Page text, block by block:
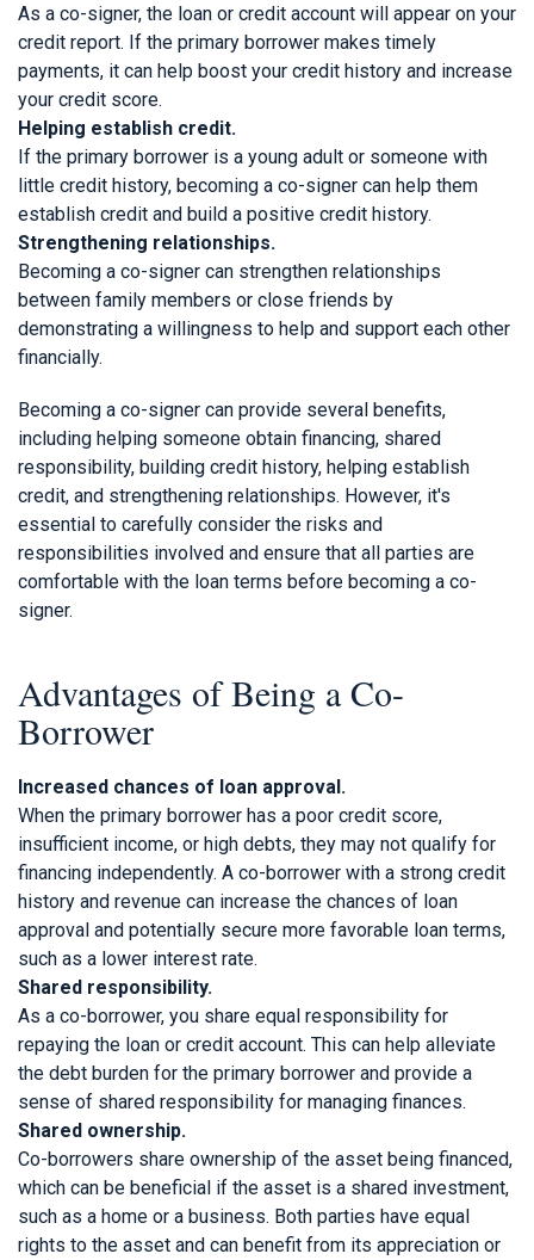
As a co-signer, the loan or credit account will appear on your
credit report. If the primary borrower makes timely
payments, it can help boost your credit history and increase
your credit score.
Helping establish credit.
If the primary borrower is a young adult or someone with
little credit history, becoming a co-signer can help them
establish credit and build a positive credit history.
Strengthening relationships.
Becoming a co-signer can strengthen relationships
between family members or close friends by
demonstrating a willingness to help and support each other
financially.
Becoming a co-signer can provide several benefits,
including helping someone obtain financing, shared
responsibility, building credit history, helping establish
credit, and strengthening relationships. However, it's
essential to carefully consider the risks and
responsibilities involved and ensure that all parties are
comfortable with the loan terms before becoming a co-
signer.
Advantages of Being a Co-
Borrower
Increased chances of loan approval.
When the primary borrower has a poor credit score,
insufficient income, or high debts, they may not qualify for
financing independently. A co-borrower with a strong credit
history and revenue can increase the chances of loan
approval and potentially secure more favorable loan terms,
such as a lower interest rate.
Shared responsibility.
As a co-borrower, you share equal responsibility for
repaying the loan or credit account. This can help alleviate
the debt burden for the primary borrower and provide a
sense of shared responsibility for managing finances.
Shared ownership.
Co-borrowers share ownership of the asset being financed,
which can be beneficial if the asset is a shared investment,
such as a home or a business. Both parties have equal
rights to the asset and can benefit from its appreciation or